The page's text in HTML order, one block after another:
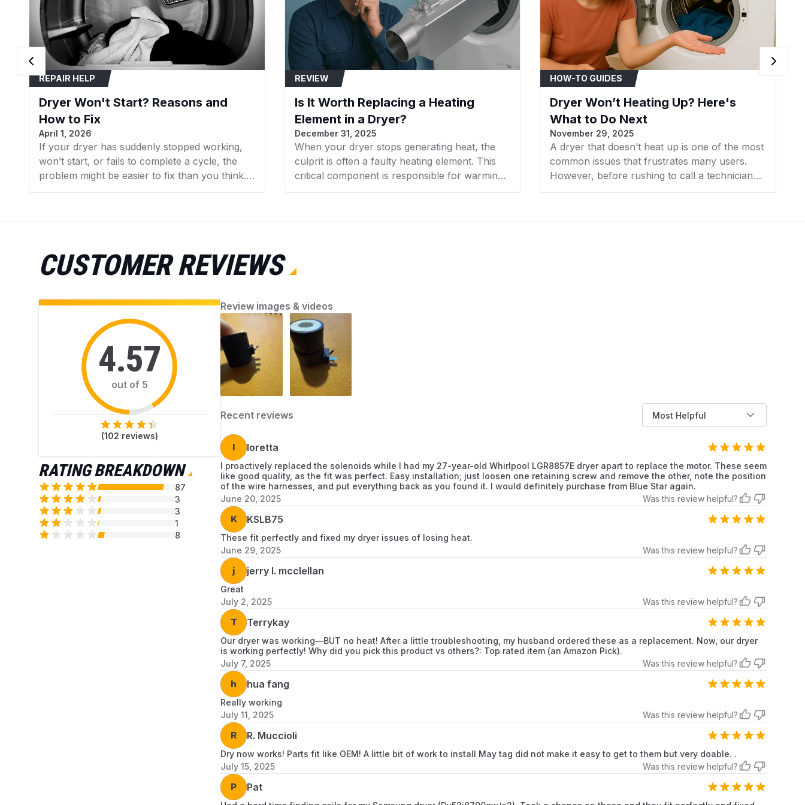
11063012101 Kenmore Dryer
11063014100 Kenmore Dryer
11063014101 Kenmore Dryer
Kenmore
11063022101 Kenmore Dryer
Kenmore
11063024101 Kenmore Dryer
Dryer
11066902691 Kenmore Dryer
11066902692 Kenmore Dryer
11066904691 Kenmore Dryer
11066912690 Kenmore Dryer
11066912691 Kenmore Dryer
Dryer
Dryer
Dryer
REPAIR HELP
Dryer Won't Start? Reasons and
How to Fix
April 1, 2026
If your dryer has suddenly stopped working,
won’t start, or fails to complete a cycle, the
problem might be easier to fix than you think.
In many cases, replacing a faulty component
need for expensive repairs. In this guide, we’ll
to fix them. We’ll also point you to the specific
dryer parts available at AZParts that can help
REVIEW
Is It Worth Replacing a Heating
Element in a Dryer?
December 31, 2025
When your dryer stops generating heat, the
culprit is often a faulty heating element. This
critical component is responsible for warming
the air that dries your clothes. With rising
crucial decision: Is it worth replacing a heating
informed decision based on cost, efficiency,
HOW-TO GUIDES
Dryer Won’t Heating Up? Here's
What to Do Next
November 29, 2025
A dryer that doesn’t heat up is one of the most
common issues that frustrates many users.
However, before rushing to call a technician
or considering buying a new machine, there
and resolve the problem yourself. In this
CUSTOMER REVIEWS
4.57
out of 5
(102 reviews)
RATING BREAKDOWN
87
3
3
1
8
Review images & videos
Recent reviews Most Helpful
l loretta
I proactively replaced the solenoids while I had my 27-year-old Whirlpool LGR8857E dryer apart to replace the motor. These seem
like good quality, as the fit was perfect. Easy installation; just loosen one retaining screw and remove the other, note the position
of the wire harnesses, and put everything back as you found it. I would definitely purchase from Blue Star again.
June 20, 2025
Was this review helpful?
K KSLB75
These fit perfectly and fixed my dryer issues of losing heat.
June 29, 2025
Was this review helpful?
j jerry l. mcclellan
Great
July 2, 2025
Was this review helpful?
T Terrykay
Our dryer was working—BUT no heat! After a little troubleshooting, my husband ordered these as a replacement. Now, our dryer
is working perfectly! Why did you pick this product vs others?: Top rated item (an Amazon Pick).
July 7, 2025
Was this review helpful?
h hua fang
Really working
July 11, 2025
Was this review helpful?
R R. Muccioli
Dry now works! Parts fit like OEM! A little bit of work to install May tag did not make it easy to get to them but very doable. .
July 15, 2025
Was this review helpful?
P Pat